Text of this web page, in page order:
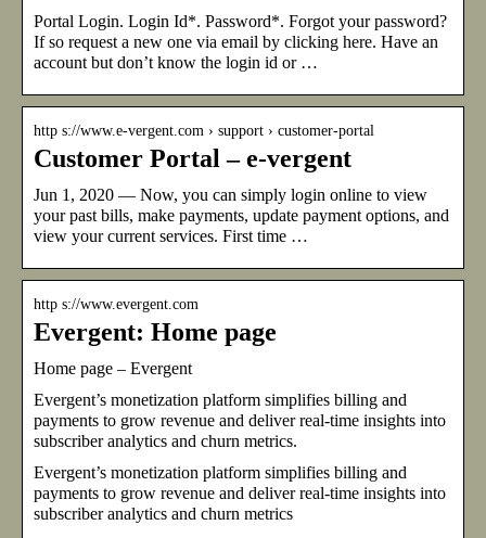
Portal Login. Login Id*. Password*. Forgot your password?
If so request a new one via email by clicking here. Have an
account but don’t know the login id or …
http s://www.e-vergent.com › support › customer-portal
Customer Portal – e-vergent
Jun 1, 2020 — Now, you can simply login online to view
your past bills, make payments, update payment options, and
view your current services. First time …
http s://www.evergent.com
Evergent: Home page
Home page – Evergent
Evergent’s monetization platform simplifies billing and
payments to grow revenue and deliver real-time insights into
subscriber analytics and churn metrics.
Evergent’s monetization platform simplifies billing and
payments to grow revenue and deliver real-time insights into
subscriber analytics and churn metrics